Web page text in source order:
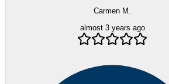
Carmen M.
almost 3 years ago